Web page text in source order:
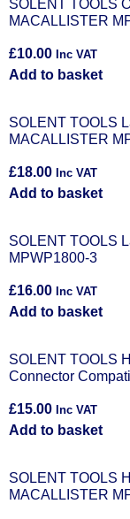
SOLENT TOOLS
MACALLISTER
£10.00 Inc VAT
Add to basket
SOLENT TOOLS
MACALLISTER
£18.00 Inc VAT
Add to basket
SOLENT TOOLS
MPWP1800-3
£16.00 Inc VAT
Add to basket
SOLENT TOOLS
Connector
£15.00 Inc VAT
Add to basket
SOLENT TOOLS
MACALLISTER